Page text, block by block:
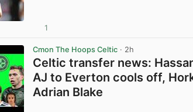
1
Cmon The Hoops Celtic · 2h
Celtic transfer news:
AJ to Everton cools off,
Adrian Blake